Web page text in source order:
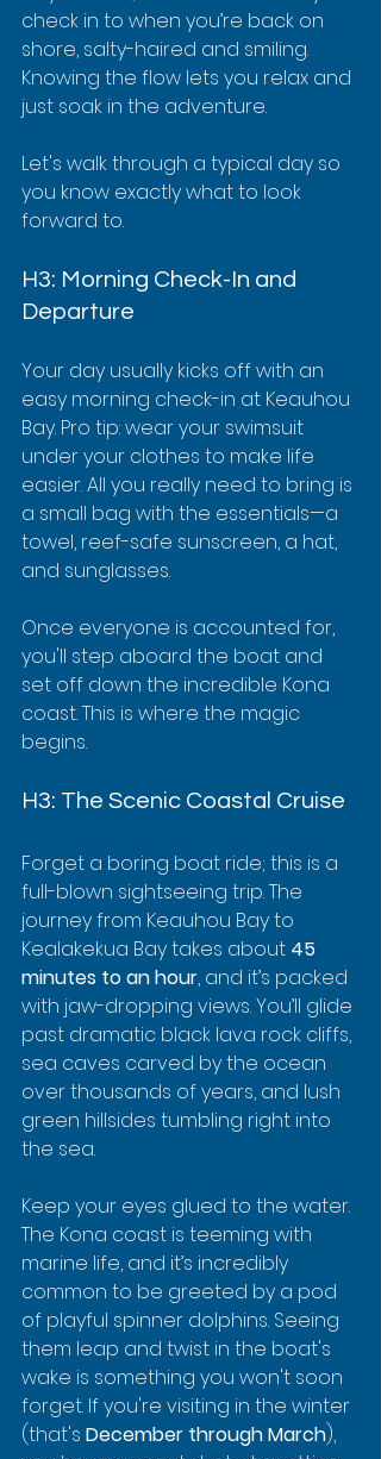
check in to when you’re back on
shore, salty-haired and smiling.
Knowing the flow lets you relax and
just soak in the adventure.
Let's walk through a typical day so
you know exactly what to look
forward to.
H3: Morning Check-In and
Departure
Your day usually kicks off with an
easy morning check-in at Keauhou
Bay. Pro tip: wear your swimsuit
under your clothes to make life
easier. All you really need to bring is
a small bag with the essentials—a
towel, reef-safe sunscreen, a hat,
and sunglasses.
Once everyone is accounted for,
you'll step aboard the boat and
set off down the incredible Kona
coast. This is where the magic
begins.
H3: The Scenic Coastal Cruise
Forget a boring boat ride; this is a
full-blown sightseeing trip. The
journey from Keauhou Bay to
Kealakekua Bay takes about 45
minutes to an hour, and it’s packed
with jaw-dropping views. You’ll glide
past dramatic black lava rock cliffs,
sea caves carved by the ocean
over thousands of years, and lush
green hillsides tumbling right into
the sea.
Keep your eyes glued to the water.
The Kona coast is teeming with
marine life, and it’s incredibly
common to be greeted by a pod
of playful spinner dolphins. Seeing
them leap and twist in the boat's
wake is something you won't soon
forget. If you're visiting in the winter
(that's December through March),